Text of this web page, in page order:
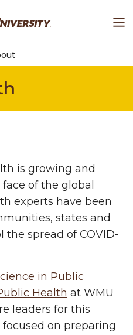
is growing and
of the global
experts have been
states and
spread of COVID-
in Public
Health at WMU
leaders for this
on preparing